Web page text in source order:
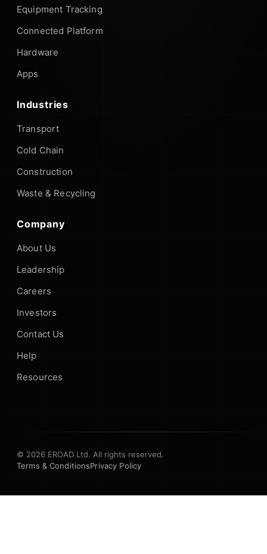
Equipment Tracking
Connected Platform
Hardware
Apps
Industries
Transport
Cold Chain
Construction
Waste & Recycling
Company
About Us
Leadership
Careers
Investors
Contact Us
Help
Resources
© 2026 EROAD Ltd. All rights reserved.
Terms & ConditionsPrivacy Policy